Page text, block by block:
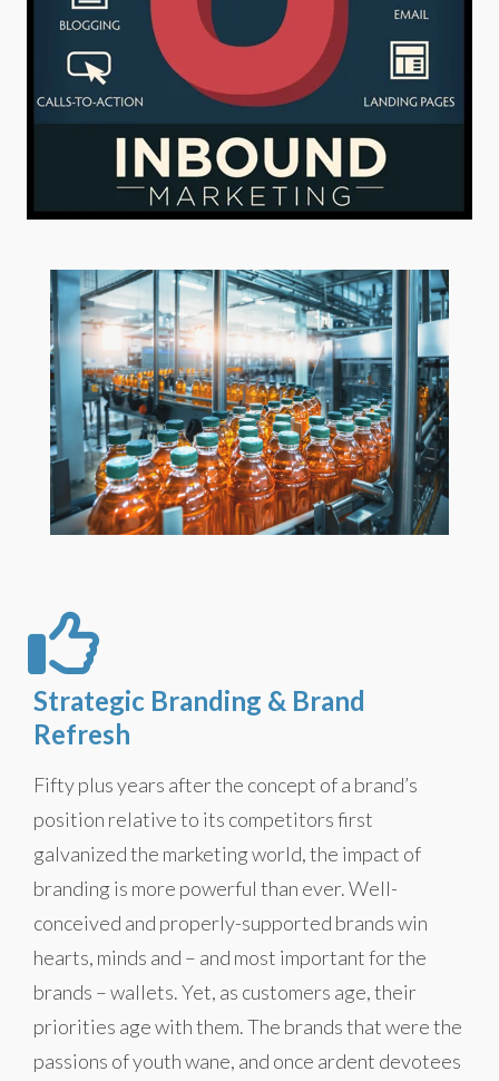
Strategic Branding & Brand
Refresh
Fifty plus years after the concept of a brand’s
position relative to its competitors first
galvanized the marketing world, the impact of
branding is more powerful than ever. Well-
conceived and properly-supported brands win
hearts, minds and – and most important for the
brands – wallets. Yet, as customers age, their
priorities age with them. The brands that were the
passions of youth wane, and once ardent devotees